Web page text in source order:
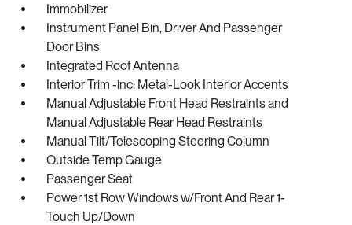
Immobilizer
Instrument Panel Bin, Driver And Passenger
Door Bins
Integrated Roof Antenna
Interior Trim -inc: Metal-Look Interior Accents
Manual Adjustable Front Head Restraints and
Manual Adjustable Rear Head Restraints
Manual Tilt/Telescoping Steering Column
Outside Temp Gauge
Passenger Seat
Power 1st Row Windows w/Front And Rear 1-
Touch Up/Down